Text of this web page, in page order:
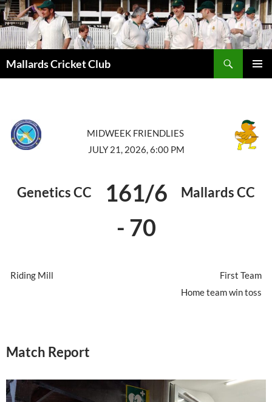
Mallards Cricket Club
MIDWEEK FRIENDLIES
JULY 21, 2026, 6:00 PM
Genetics CC
161/6
- 70
Mallards CC
Riding Mill
First Team
Home team win toss
Match Report